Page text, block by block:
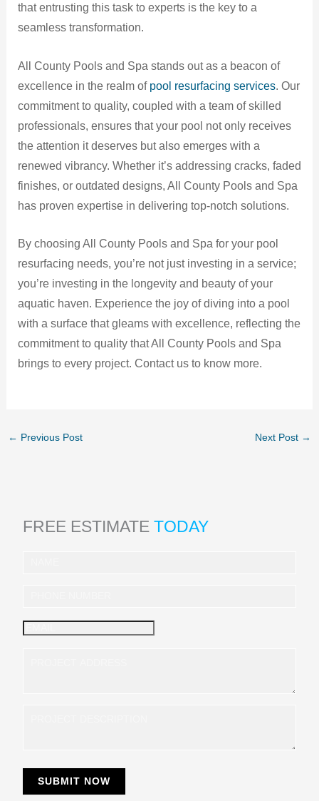
that entrusting this task to experts is the key to a
seamless transformation.
All County Pools and Spa stands out as a beacon of
excellence in the realm of pool resurfacing services. Our
commitment to quality, coupled with a team of skilled
professionals, ensures that your pool not only receives
the attention it deserves but also emerges with a
renewed vibrancy. Whether it’s addressing cracks, faded
finishes, or outdated designs, All County Pools and Spa
has proven expertise in delivering top-notch solutions.
By choosing All County Pools and Spa for your pool
resurfacing needs, you’re not just investing in a service;
you’re investing in the longevity and beauty of your
aquatic haven. Experience the joy of diving into a pool
with a surface that gleams with excellence, reflecting the
commitment to quality that All County Pools and Spa
brings to every project. Contact us to know more.
← Previous Post Next Post →
FREE ESTIMATETODAY
i
SUBMIT NOW